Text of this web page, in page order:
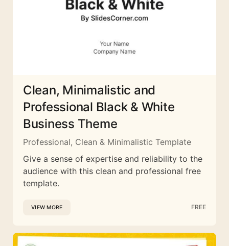
Clean, Minimalistic and
Professional Black & White
Business Theme
Professional, Clean & Minimalistic Template
Give a sense of expertise and reliability to the
audience with this clean and professional free
template.
VIEW MORE FREE